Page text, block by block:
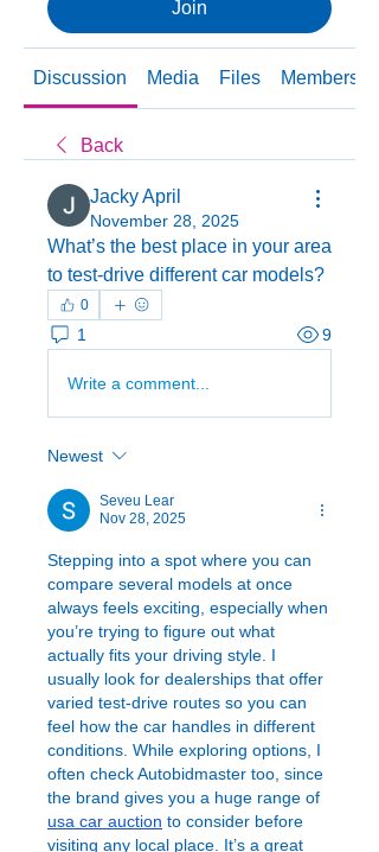
Join
Discussion Media Files Members
Back
Jacky April
November 28, 2025
What’s the best place in your area
to test-drive different car models?
0
1 9
Write a comment...
Newest
Seveu Lear
Nov 28, 2025
Stepping into a spot where you can
compare several models at once
always feels exciting, especially when
you’re trying to figure out what
actually fits your driving style. I
usually look for dealerships that offer
varied test-drive routes so you can
feel how the car handles in different
conditions. While exploring options, I
often check Autobidmaster too, since
usa car auction to consider before
visiting any local place. It’s a great